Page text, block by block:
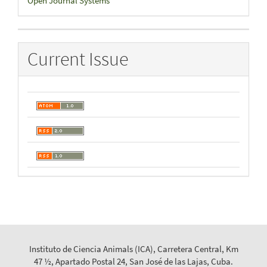
By
Current Issue
Instituto de Ciencia Animals (ICA), Carretera Central, Km
47 ½, Apartado Postal 24, San José de las Lajas, Cuba.